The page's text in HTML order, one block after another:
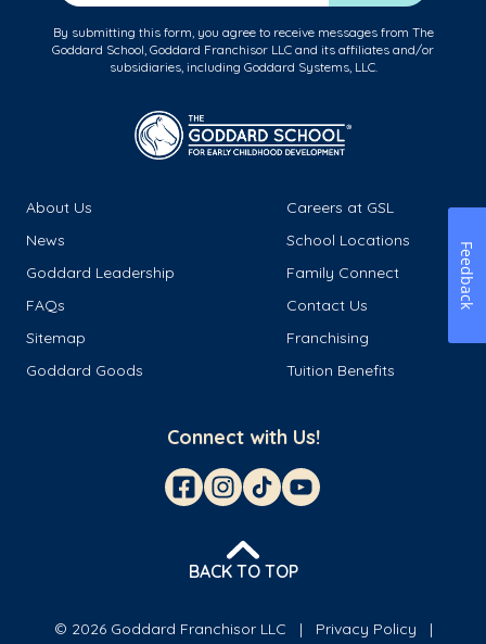
By submitting this form, you agree to receive messages from The
Goddard School, Goddard Franchisor LLC and its affiliates and/or
subsidiaries, including Goddard Systems, LLC.
About Us
Careers at GSL
News
School Locations
Goddard Leadership
Family Connect
FAQs
Contact Us
Sitemap
Franchising
Goddard Goods
Tuition Benefits
Connect with Us!
BACK TO TOP
© 2026 Goddard Franchisor LLC
Privacy Policy
Feedback